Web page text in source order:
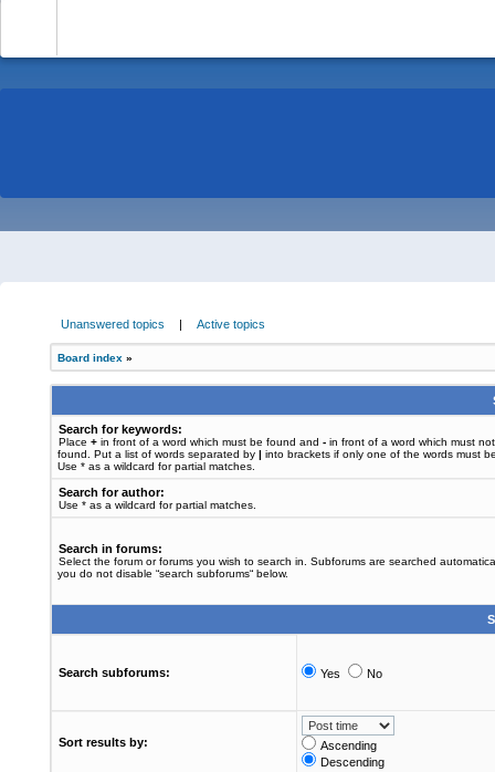
Unanswered topics | Active topics
Board index »
Search for keywords:
Place + in front of a word which must be found and - in front of a word which must
found. Put a list of words separated by | into brackets if only one of the words must
Use * as a wildcard for partial matches.
Search for author:
Use * as a wildcard for partial matches.
Search in forums:
Select the forum or forums you wish to search in. Subforums are searched
you do not disable “search subforums“ below.
Search subforums: Yes No
Sort results by:
Ascending
Descending